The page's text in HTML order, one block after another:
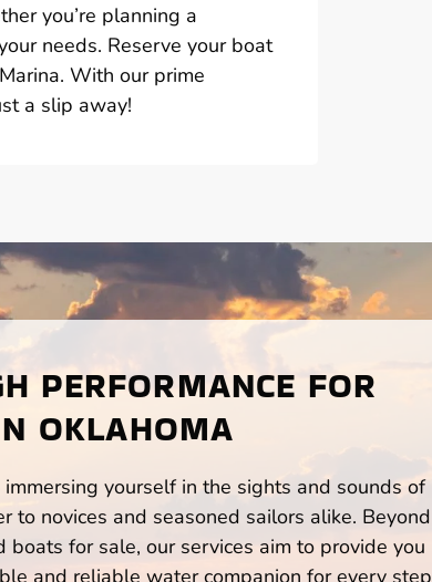
you’re planning a
needs. Reserve your boat
With our prime
a slip away!
PERFORMANCE FOR
OKLAHOMA
yourself in the sights and sounds of
novices and seasoned sailors alike. Beyond
for sale, our services aim to provide you
and reliable water companion for every step